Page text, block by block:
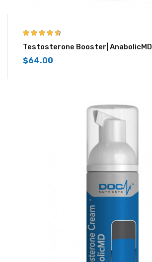
4.50
out of
5
Testosterone Booster| AnabolicMD
$64.00